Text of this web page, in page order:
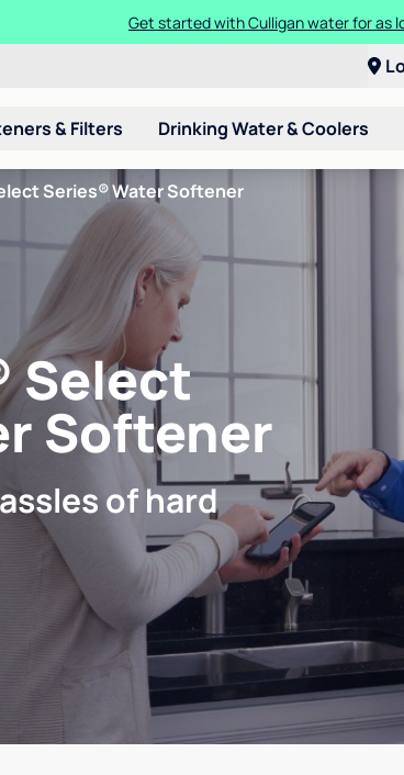
Get started with Culligan water for as
& Filters Drinking Water & Coolers
Series® Water Softener
Select
Softener
of hard